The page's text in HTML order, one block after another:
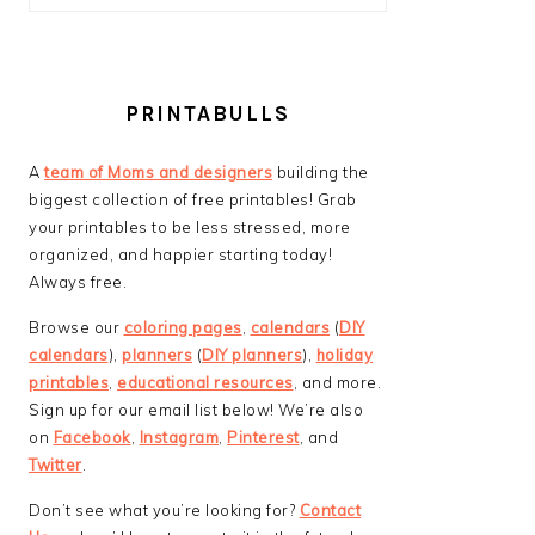
PRINTABULLS
Ateam of Moms and designers building the
biggest collection of free printables! Grab
your printables to be less stressed, more
organized, and happier starting today!
Always free.
Browse our coloring pages calendars (DIY
calendars), planners (DIY planners), holiday
printables educational resources , and more.
Sign up for our email list below! We’re also
on Facebook Instagram Pinterest, and
Twitter
Don’t see what you’re looking for? Contact